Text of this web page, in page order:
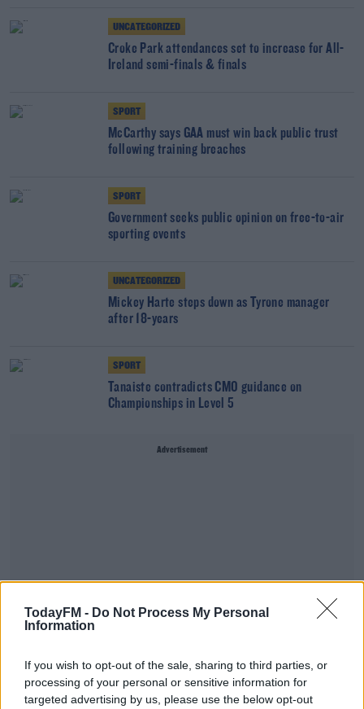
TodayFM - Do Not Process My Personal
Information
If you wish to opt-out of the sale, sharing to third parties, or
processing of your personal or sensitive information for
targeted advertising by us, please use the below opt-out
UNCATEGORIZED
Croke Park attendances set to increase for All-
Ireland semi-finals & finals
SPORT
McCarthy says GAA must win back public trust
following training breaches
SPORT
Government seeks public opinion on free-to-air
sporting events
UNCATEGORIZED
Mickey Harte steps down as Tyrone manager
after 18-years
SPORT
Tanaiste contradicts CMO guidance on
Championships in Level 5
Advertisement
SPORT